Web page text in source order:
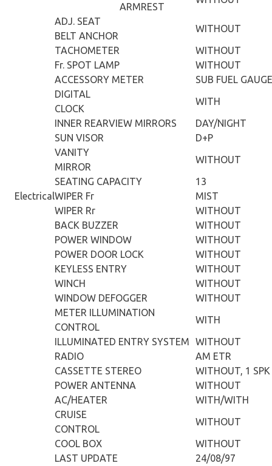
ARMREST
ADJ. SEAT
BELT ANCHOR
WITHOUT
TACHOMETER
WITHOUT
Fr. SPOT LAMP
WITHOUT
ACCESSORY METER
SUB FUEL GAUGE
DIGITAL
CLOCK
WITH
INNER REARVIEW MIRRORS
DAY/NIGHT
SUN VISOR
D+P
VANITY
MIRROR
WITHOUT
SEATING CAPACITY
13
Electrical WIPER Fr
MIST
WIPER Rr
WITHOUT
BACK BUZZER
WITHOUT
POWER WINDOW
WITHOUT
POWER DOOR LOCK
WITHOUT
KEYLESS ENTRY
WITHOUT
WINCH
WITHOUT
WINDOW DEFOGGER
WITHOUT
METER ILLUMINATION
CONTROL
WITH
ILLUMINATED ENTRY SYSTEM
WITHOUT
RADIO
AM ETR
CASSETTE STEREO
WITHOUT, 1 SPK
POWER ANTENNA
WITHOUT
AC/HEATER
WITH/WITH
CRUISE
CONTROL
WITHOUT
COOL BOX
WITHOUT
LAST UPDATE
24/08/97